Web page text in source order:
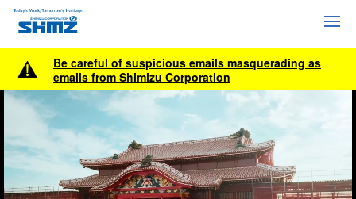
Be careful of suspicious emails masquerading as
emails from Shimizu Corporation